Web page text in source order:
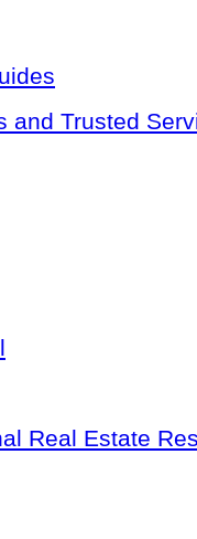
and Trusted
Real Estate